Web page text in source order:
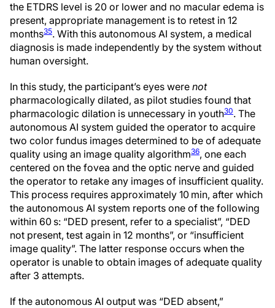
the ETDRS level is 20 or lower and no macular edema is
present, appropriate management is to retest in 12
months35. With this autonomous AI system, a medical
diagnosis is made independently by the system without
human oversight.
In this study, the participant’s eyes were not
pharmacologically dilated, as pilot studies found that
pharmacologic dilation is unnecessary in youth30. The
autonomous AI system guided the operator to acquire
two color fundus images determined to be of adequate
quality using an image quality algorithm36, one each
centered on the fovea and the optic nerve and guided
the operator to retake any images of insufficient quality.
This process requires approximately 10 min, after which
the autonomous AI system reports one of the following
within 60 s: “DED present, refer to a specialist”, “DED
not present, test again in 12 months”, or “insufficient
image quality”. The latter response occurs when the
operator is unable to obtain images of adequate quality
after 3 attempts.
If the autonomous AI output was “DED absent,”